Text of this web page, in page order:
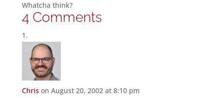
Whatcha think?
4 Comments
Chris on August 20, 2002 at 8:10 pm